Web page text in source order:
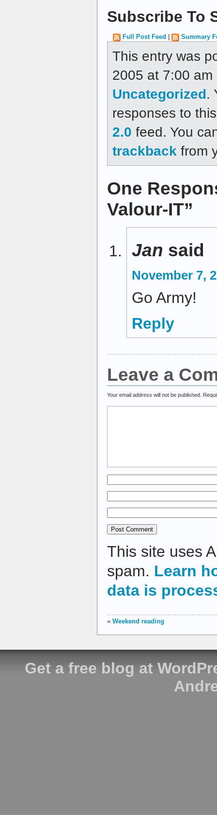
Subscribe To
Full Post Feed Summary
This entry was
2005 at 7:00
Uncategorized.
responses to
2.0 feed. You
trackback from
One
Valour-IT”
Jan said
November 7,
Go Army!
Reply
Leave a
Your email address will not be published.
This site uses
spam. Learn
data is
« Weekend reading
Get a free blog at